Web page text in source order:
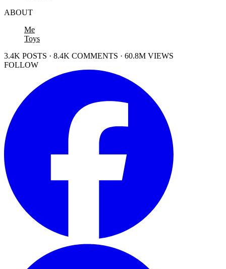
ABOUT
Me
Toys
3.4K POSTS · 8.4K COMMENTS · 60.8M VIEWS
FOLLOW